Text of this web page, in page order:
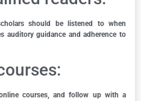
should be listened to when
auditory guidance and adherence to
courses, and follow up with a